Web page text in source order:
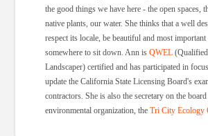
the good things we have here - the open spaces,
native plants, our water. She thinks that a well
respect its locale, be beautiful and most
somewhere to sit down. Ann isQWEL
Landscaper) certified and has participated in
update the California State Licensing Board's
contractors. She is also the secretary on the
environmental organization, theTri City Ecology